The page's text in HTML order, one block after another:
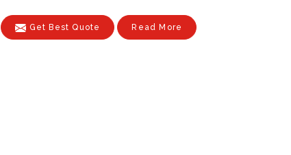
Get Best Quote Read More